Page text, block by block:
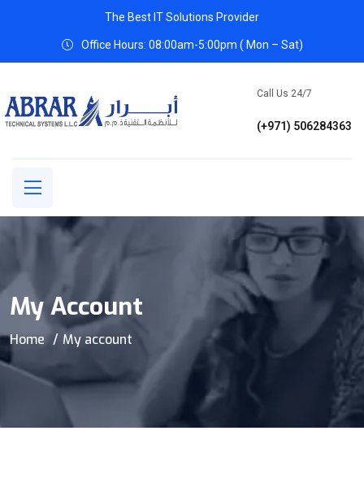
The Best IT Solutions Provider
Office Hours: 08:00am-5:00pm ( Mon – Sat)
Call Us 24/7
(+971) 506284363
My Account
Home My account